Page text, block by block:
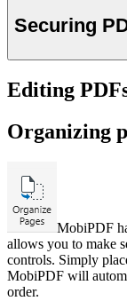
Securing
Editing
Organizing
MobiPDF
allows you to make
controls. Simply
MobiPDF will
order.